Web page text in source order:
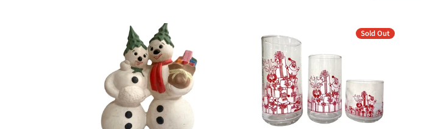
Sold Out